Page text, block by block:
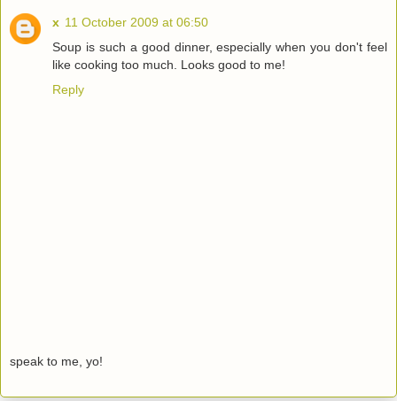
x 11 October 2009 at 06:50
Soup is such a good dinner, especially when you don't feel
like cooking too much. Looks good to me!
Reply
speak to me, yo!